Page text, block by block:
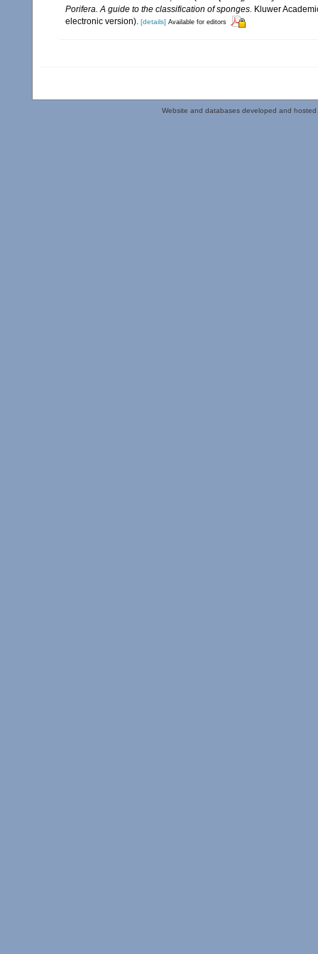
Porifera. A guide to the classification of sponges. Kluwer
electronic version). [details] Available for editors
Website and databases developed and